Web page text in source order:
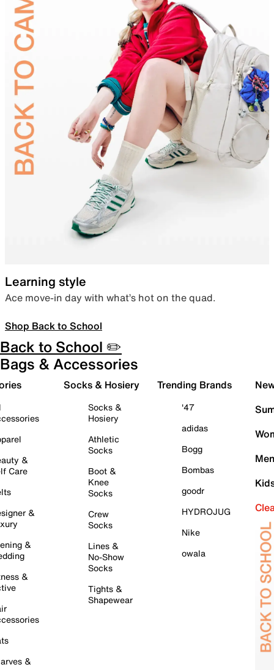
Learning style
Ace move-in day with what’s hot on the quad.
Shop Back to School
Back to School ✏️
Bags & Accessories
&
Care
&
&
&
&
Socks & Hosiery
Socks &
Hosiery
Athletic
Socks
Boot &
Knee
Socks
Crew
Socks
Lines &
No-Show
Socks
Tights &
Shapewear
Trending Brands
'47
adidas
Bogg
Bombas
goodr
HYDROJUG
Nike
owala